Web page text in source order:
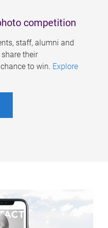
competition
staff, alumni and
their
to win. Explore